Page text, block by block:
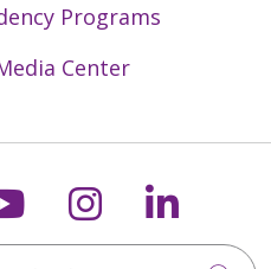
Programs
Center
X
us onus on
Follow us
Atlantic